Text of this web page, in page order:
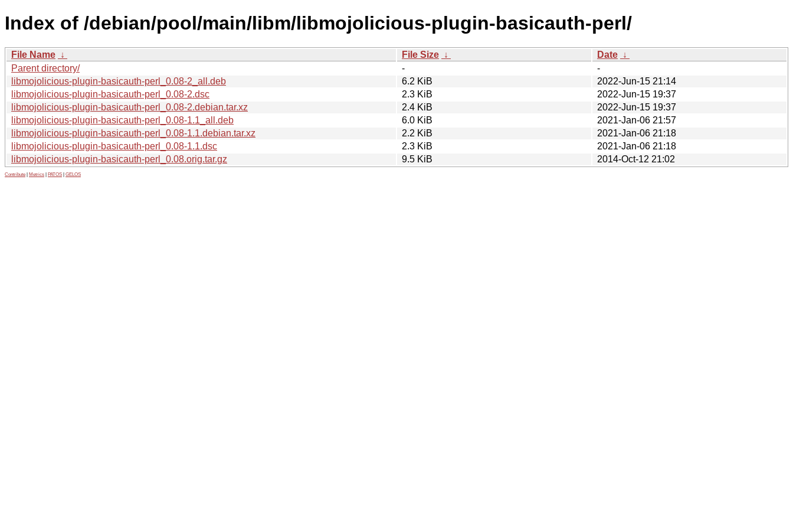
Index of /debian/pool/main/libm/libmojolicious-plugin-basicauth-perl/
File Name ↓ File Size ↓ Date ↓
Parent directory/
-
-
libmojolicious-plugin-basicauth-perl_0.08-2_all.deb
6.2 KiB
2022-Jun-15 21:14
libmojolicious-plugin-basicauth-perl_0.08-2.dsc
2.3 KiB
2022-Jun-15 19:37
libmojolicious-plugin-basicauth-perl_0.08-2.debian.tar.xz
2.4 KiB
2022-Jun-15 19:37
libmojolicious-plugin-basicauth-perl_0.08-1.1_all.deb
6.0 KiB
2021-Jan-06 21:57
libmojolicious-plugin-basicauth-perl_0.08-1.1.debian.tar.xz
2.2 KiB
2021-Jan-06 21:18
libmojolicious-plugin-basicauth-perl_0.08-1.1.dsc
2.3 KiB
2021-Jan-06 21:18
libmojolicious-plugin-basicauth-perl_0.08.orig.tar.gz
9.5 KiB 2014-Oct-12 21:02
Contribute Metrics PATOS GELOS